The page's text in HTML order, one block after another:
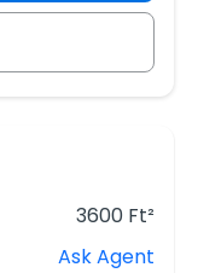
3600 Ft²
Ask Agent